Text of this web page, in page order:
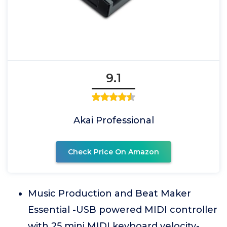
9.1
Akai Professional
Check Price On Amazon
Music Production and Beat Maker
Essential -USB powered MIDI controller